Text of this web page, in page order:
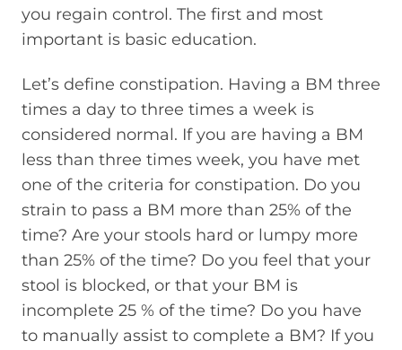
you regain control. The first and most
important is basic education.
Let’s define constipation. Having a BM three
times a day to three times a week is
considered normal. If you are having a BM
less than three times week, you have met
one of the criteria for constipation. Do you
strain to pass a BM more than 25% of the
time? Are your stools hard or lumpy more
than 25% of the time? Do you feel that your
stool is blocked, or that your BM is
incomplete 25 % of the time? Do you have
to manually assist to complete a BM? If you